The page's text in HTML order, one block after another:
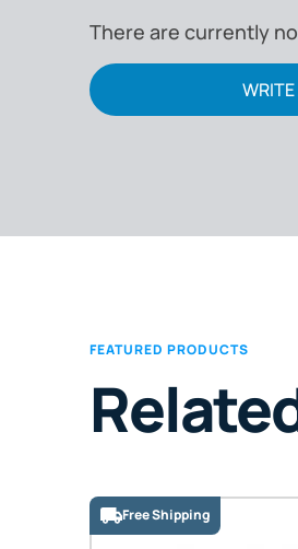
There are currently
WRITE
FEATURED PRODUCTS
Free Shipping